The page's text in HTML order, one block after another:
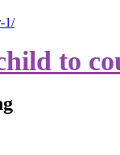
1/
to